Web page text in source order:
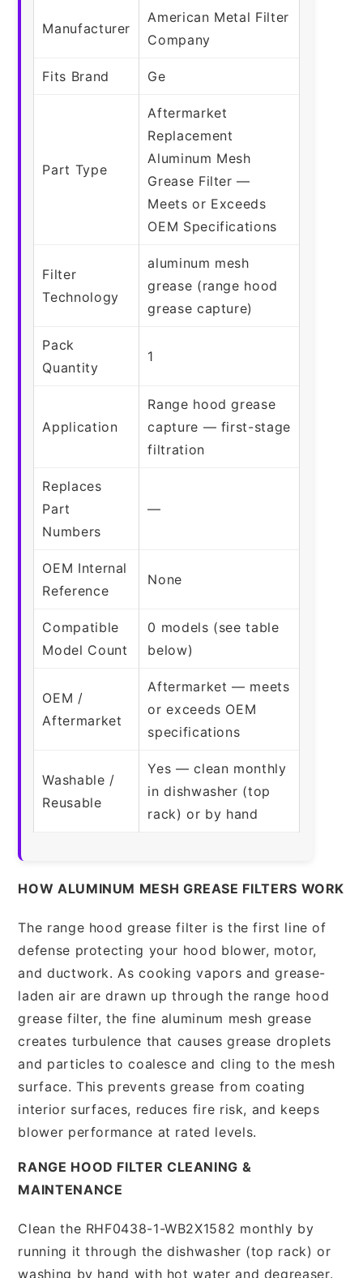
Manufacturer
American Metal Filter
Company
Fits Brand Ge
Part Type
Aftermarket
Replacement
Aluminum Mesh
Grease Filter —
Meets or Exceeds
OEM Specifications
Filter
Technology
aluminum mesh
grease (range hood
grease capture)
Pack
Quantity
1
Application
Range hood grease
capture — first-stage
filtration
Replaces
Part
Numbers
—
OEM Internal
Reference
None
Compatible
Model Count
0 models (see table
below)
OEM /
Aftermarket
Aftermarket — meets
or exceeds OEM
specifications
Washable /
Reusable
Yes — clean monthly
in dishwasher (top
rack) or by hand
HOW ALUMINUM MESH GREASE FILTERS WORK
The range hood grease filter is the first line of
defense protecting your hood blower, motor,
and ductwork. As cooking vapors and grease-
laden air are drawn up through the range hood
grease filter, the fine aluminum mesh grease
creates turbulence that causes grease droplets
and particles to coalesce and cling to the mesh
surface. This prevents grease from coating
interior surfaces, reduces fire risk, and keeps
blower performance at rated levels.
RANGE HOOD FILTER CLEANING &
MAINTENANCE
Clean the RHF0438-1-WB2X1582 monthly by
running it through the dishwasher (top rack) or
washing by hand with hot water and degreaser.